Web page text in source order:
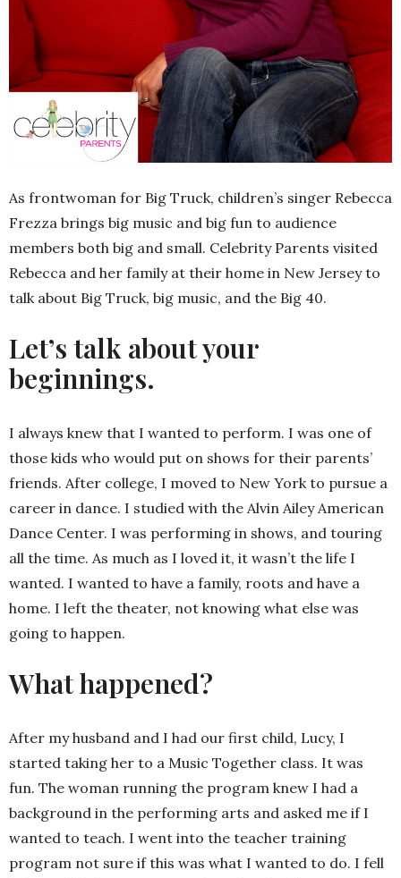
As frontwoman for Big Truck, children’s singer Rebecca
Frezza brings big music and big fun to audience
members both big and small. Celebrity Parents visited
Rebecca and her family at their home in New Jersey to
talk about Big Truck, big music, and the Big 40.
Let’s talk about your
beginnings.
I always knew that I wanted to perform. I was one of
those kids who would put on shows for their parents’
friends. After college, I moved to New York to pursue a
career in dance. I studied with the Alvin Ailey American
Dance Center. I was performing in shows, and touring
all the time. As much as I loved it, it wasn’t the life I
wanted. I wanted to have a family, roots and have a
home. I left the theater, not knowing what else was
going to happen.
What happened?
After my husband and I had our first child, Lucy, I
started taking her to a Music Together class. It was
fun. The woman running the program knew I had a
background in the performing arts and asked me if I
wanted to teach. I went into the teacher training
program not sure if this was what I wanted to do. I fell